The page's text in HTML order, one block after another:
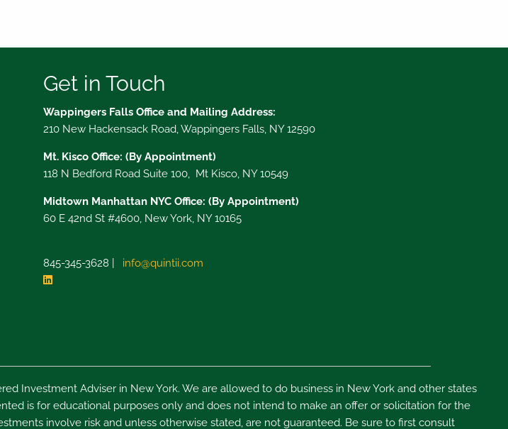
Get in Touch
Wappingers Falls Office and Mailing Address:
210 New Hackensack Road, Wappingers Falls, NY 12590
Mt. Kisco Office: (By Appointment)
118 N Bedford Road Suite 100, Mt Kisco, NY 10549
Midtown Manhattan NYC Office: (By Appointment)
60 E 42nd St #4600, New York, NY 10165
845-345-3628 | info@quintii.com
Investment Adviser in New York. We are allowed to do business in New York and other states
is for educational purposes only and does not intend to make an offer or solicitation for the
involve risk and unless otherwise stated, are not guaranteed. Be sure to first consult